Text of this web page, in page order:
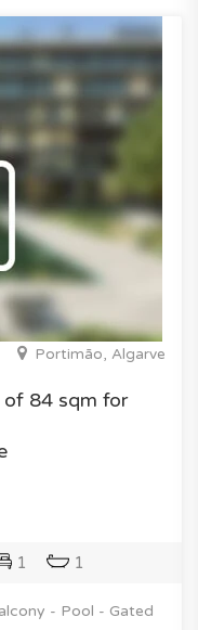
Portimão, Algarve
84 sqm for
1 1
- Pool - Gated